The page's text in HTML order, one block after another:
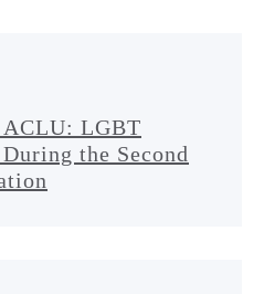
LGBT
the Second